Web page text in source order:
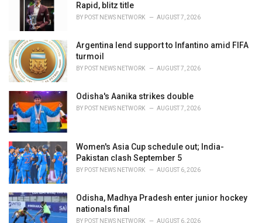
Rapid, blitz title
BY POST NEWS NETWORK AUGUST 7, 2026
Argentina lend support to Infantino amid FIFA
turmoil
BY POST NEWS NETWORK AUGUST 7, 2026
Odisha's Aanika strikes double
BY POST NEWS NETWORK AUGUST 7, 2026
Women's Asia Cup schedule out; India-
Pakistan clash September 5
BY POST NEWS NETWORK AUGUST 6, 2026
Odisha, Madhya Pradesh enter junior hockey
nationals final
BY POST NEWS NETWORK AUGUST 6, 2026